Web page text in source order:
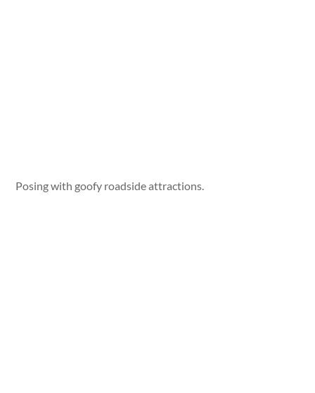
Posing with goofy roadside attractions.